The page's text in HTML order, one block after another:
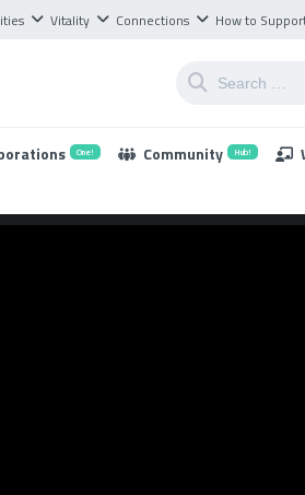
Vitality Connections How to
One! Community Hub!